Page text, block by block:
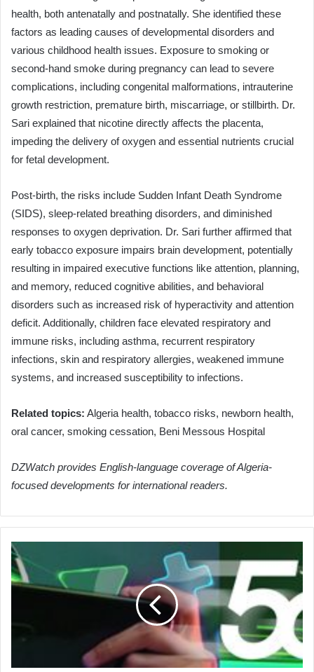
health, both antenatally and postnatally. She identified these
factors as leading causes of developmental disorders and
various childhood health issues. Exposure to smoking or
second-hand smoke during pregnancy can lead to severe
complications, including congenital malformations, intrauterine
growth restriction, premature birth, miscarriage, or stillbirth. Dr.
Sari explained that nicotine directly affects the placenta,
impeding the delivery of oxygen and essential nutrients crucial
for fetal development.
Post-birth, the risks include Sudden Infant Death Syndrome
(SIDS), sleep-related breathing disorders, and diminished
responses to oxygen deprivation. Dr. Sari further affirmed that
early tobacco exposure impairs brain development, potentially
resulting in impaired executive functions like attention, planning,
and memory, reduced cognitive abilities, and behavioral
disorders such as increased risk of hyperactivity and attention
deficit. Additionally, children face elevated respiratory and
immune risks, including asthma, recurrent respiratory
infections, skin and respiratory allergies, weakened immune
systems, and increased susceptibility to infections.
Related topics: Algeria health, tobacco risks, newborn health,
oral cancer, smoking cessation, Beni Messous Hospital
DZWatch provides English-language coverage of Algeria-
focused developments for international readers.
Algeria's
Foreign
Minister
Counterpart
Seoul